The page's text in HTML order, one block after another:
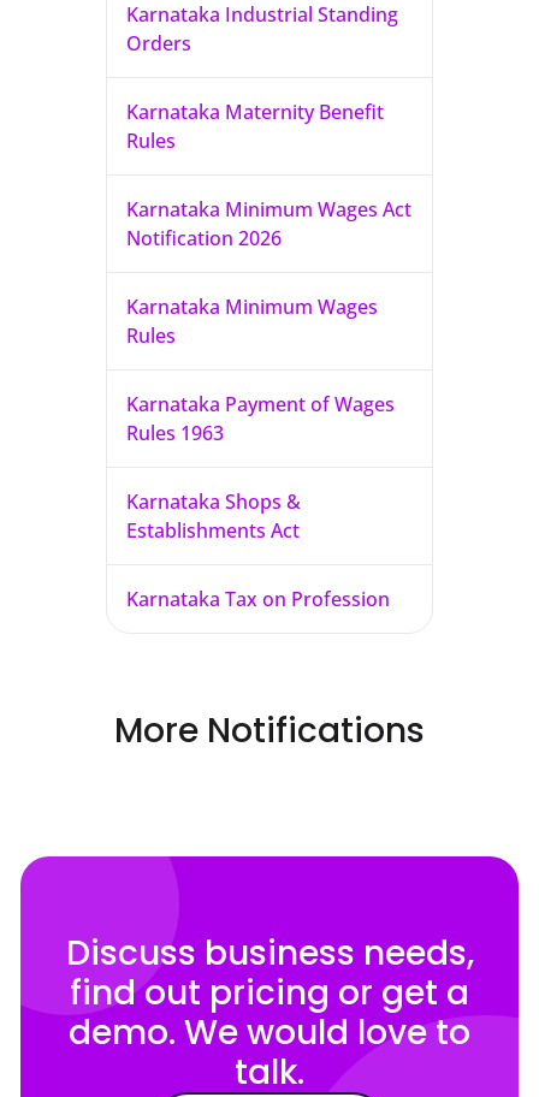
Karnataka Industrial Standing
Orders
Karnataka Maternity Benefit
Rules
Karnataka Minimum Wages Act
Notification 2026
Karnataka Minimum Wages
Rules
Karnataka Payment of Wages
Rules 1963
Karnataka Shops &
Establishments Act
Karnataka Tax on Profession
More Notifications
Discuss business needs,
find out pricing or get a
demo. We would love to
talk.